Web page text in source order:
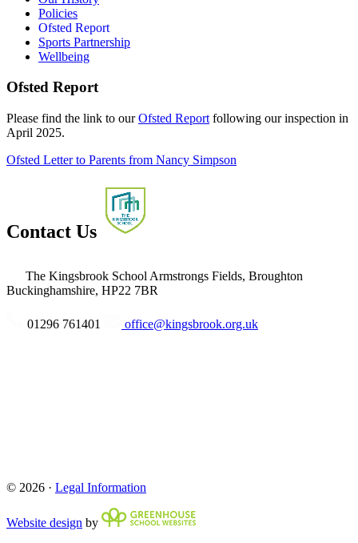
Policies
Ofsted Report
Sports Partnership
Wellbeing
Ofsted Report
Please find the link to ourOfsted Report following our inspection in
April 2025.
Ofsted Letter to Parents from Nancy Simpson
Contact Us
The Kingsbrook School Armstrongs Fields, Broughton
Buckinghamshire, HP22 7BR
01296 761401 office@kingsbrook.org.uk
© 2026 · Legal Information
Website design by